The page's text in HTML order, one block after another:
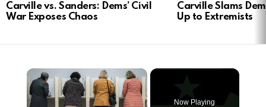
Carville vs. Sanders: Dems’ Civil
War Exposes Chaos
Carville Slams
Up to Extremists
×
Now Playing